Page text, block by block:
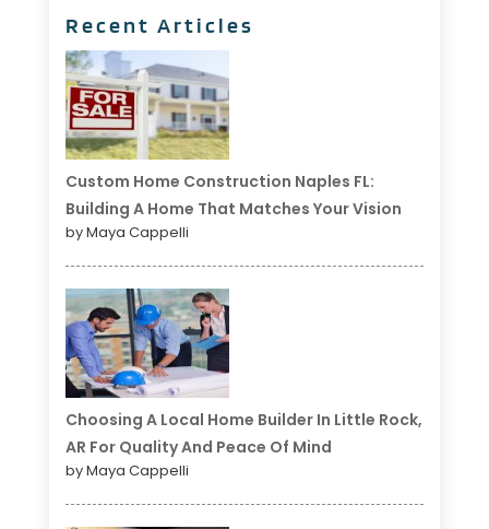
Recent Articles
Custom Home Construction Naples FL:
Building A Home That Matches Your Vision
by Maya Cappelli
Choosing A Local Home Builder In Little Rock,
AR For Quality And Peace Of Mind
by Maya Cappelli